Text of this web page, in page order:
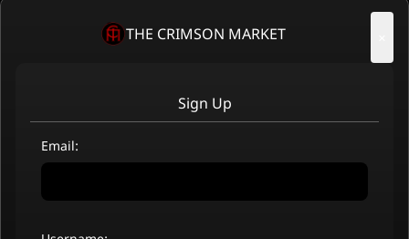
THE CRIMSON MARKET
Sign Up
Email: